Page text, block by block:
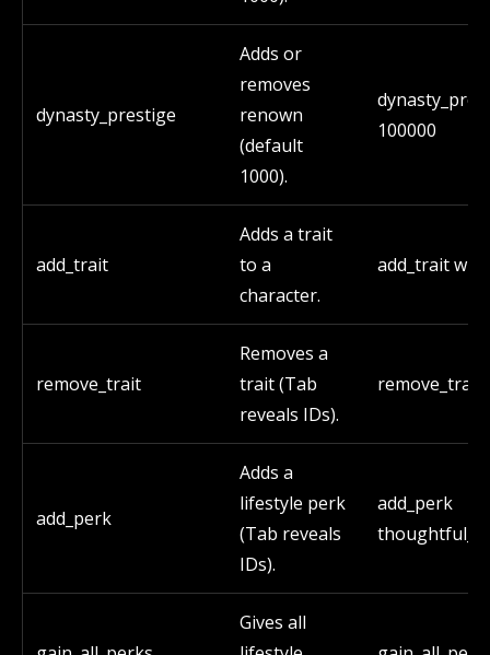
dynasty_prestige
Adds or
removes
renown
(default
1000).
100000
add_trait
Adds a trait
to a
character.
add_trait
remove_trait
Removes a
trait (Tab
reveals IDs).
remove_trait
add_perk
Adds a
lifestyle perk
(Tab reveals
IDs).
add_perk
Gives all